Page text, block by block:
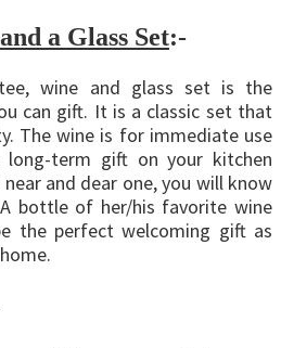
a Glass Set:-
wine and glass set is the
can gift. It is a classic set that
The wine is for immediate use
term gift on your kitchen
and dear one, you will know
bottle of her/his favorite wine
the perfect welcoming gift as